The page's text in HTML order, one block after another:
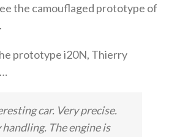
the camouflaged prototype of
prototype i20N, Thierry
car. Very precise.
handling. The engine is